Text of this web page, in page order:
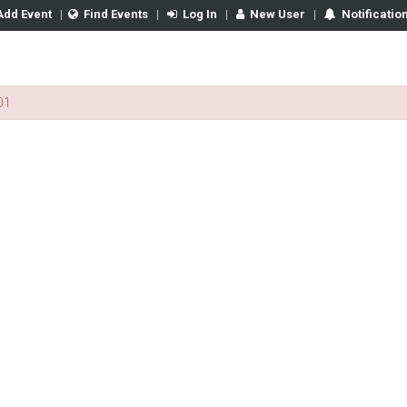
Event | Find Events | Log In | New User |